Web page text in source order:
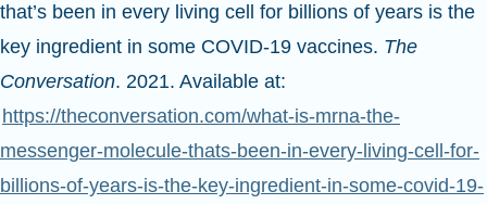
that’s been in every living cell for billions of years is the
key ingredient in some COVID-19 vaccines. The
Conversation. 2021. Available at:
https://theconversation.com/what-is-mrna-the-
messenger-molecule-thats-been-in-every-living-cell-for-
billions-of-years-is-the-key-ingredient-in-some-covid-19-